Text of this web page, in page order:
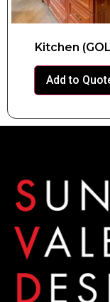
Kitchen
Add to